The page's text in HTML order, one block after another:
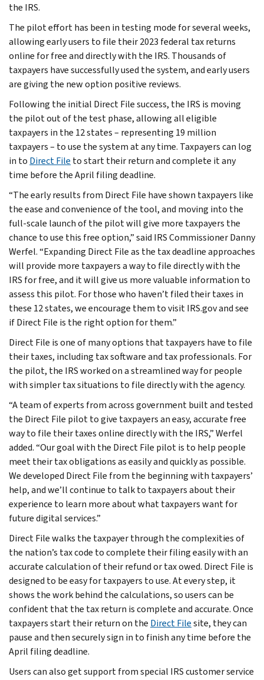
the IRS.
The pilot effort has been in testing mode for several weeks,
allowing early users to file their 2023 federal tax returns
online for free and directly with the IRS. Thousands of
taxpayers have successfully used the system, and early users
are giving the new option positive reviews.
Following the initial Direct File success, the IRS is moving
the pilot out of the test phase, allowing all eligible
taxpayers in the 12 states – representing 19 million
taxpayers – to use the system at any time. Taxpayers can log
in to Direct File to start their return and complete it any
time before the April filing deadline.
“The early results from Direct File have shown taxpayers like
the ease and convenience of the tool, and moving into the
full-scale launch of the pilot will give more taxpayers the
chance to use this free option,” said IRS Commissioner Danny
Werfel. “Expanding Direct File as the tax deadline approaches
will provide more taxpayers a way to file directly with the
IRS for free, and it will give us more valuable information to
assess this pilot. For those who haven’t filed their taxes in
these 12 states, we encourage them to visit IRS.gov and see
if Direct File is the right option for them.”
Direct File is one of many options that taxpayers have to file
their taxes, including tax software and tax professionals. For
the pilot, the IRS worked on a streamlined way for people
with simpler tax situations to file directly with the agency.
“A team of experts from across government built and tested
the Direct File pilot to give taxpayers an easy, accurate free
way to file their taxes online directly with the IRS,” Werfel
added. “Our goal with the Direct File pilot is to help people
meet their tax obligations as easily and quickly as possible.
We developed Direct File from the beginning with taxpayers’
help, and we’ll continue to talk to taxpayers about their
experience to learn more about what taxpayers want for
future digital services.”
Direct File walks the taxpayer through the complexities of
the nation’s tax code to complete their filing easily with an
accurate calculation of their refund or tax owed. Direct File is
designed to be easy for taxpayers to use. At every step, it
shows the work behind the calculations, so users can be
confident that the tax return is complete and accurate. Once
taxpayers start their return on the Direct Filesite, they can
pause and then securely sign in to finish any time before the
April filing deadline.
Users can also get support from special IRS customer service